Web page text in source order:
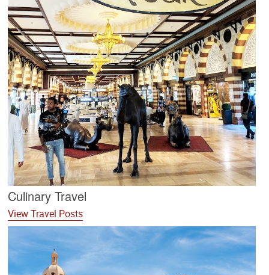
Culinary Travel
View Travel Posts